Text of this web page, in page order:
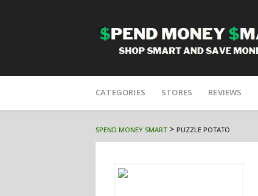
to
CATEGORIES STORES REVIEWS
SPEND MONEY SMART> PUZZLE POTATO